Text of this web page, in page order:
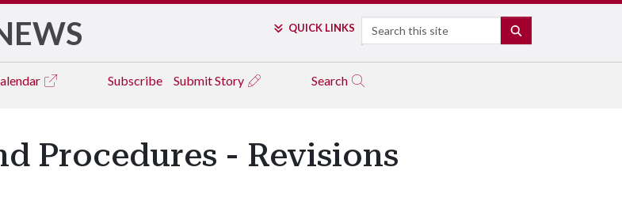
QUICK LINKS Search
Subscribe Submit Story Search
Procedures - Revisions